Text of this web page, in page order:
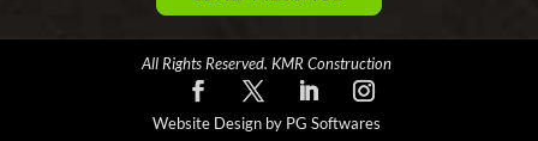
All Rights Reserved. KMR Construction
Website Design by PG Softwares